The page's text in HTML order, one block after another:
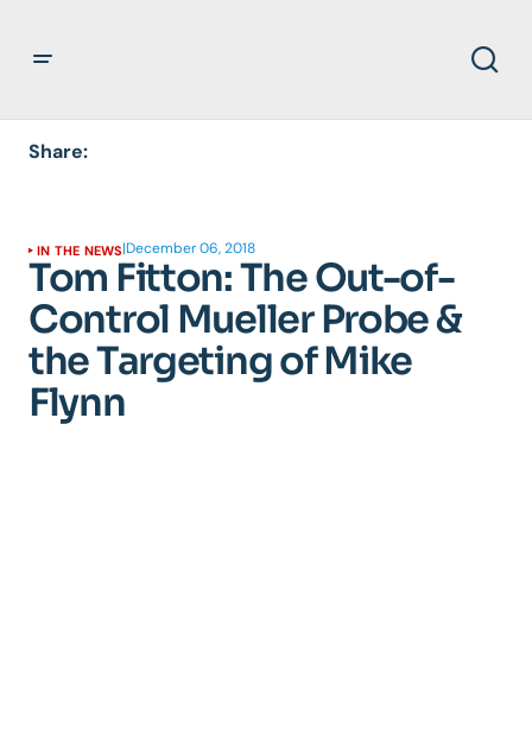
Share:
IN THE NEWS|December 06, 2018
Tom Fitton: The Out-of-
Control Mueller Probe &
the Targeting of Mike
Flynn